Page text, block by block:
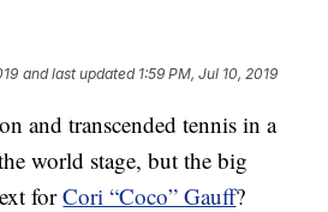
and last updated 1:59 PM, Jul 10, 2019
and transcended tennis in a
world stage, but the big
forCori “Coco” Gauff?